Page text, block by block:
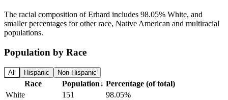
The racial composition of Erhard includes 98.05% White, and
smaller percentages for other race, Native American and multiracial
populations.
Population by Race
All Hispanic Non-Hispanic
Race Population↓ Percentage (of total)
White
151
98.05%